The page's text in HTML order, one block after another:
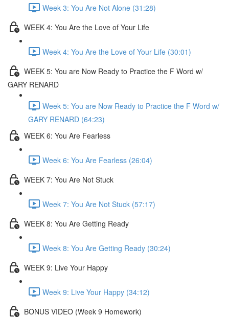
Week 3: You Are Not Alone (31:28)
WEEK 4: You Are the Love of Your Life
Week 4: You Are the Love of Your Life (30:01)
WEEK 5: You are Now Ready to Practice the F Word w/
GARY RENARD
Week 5: You are Now Ready to Practice the F Word w/
GARY RENARD (64:23)
WEEK 6: You Are Fearless
Week 6: You Are Fearless (26:04)
WEEK 7: You Are Not Stuck
Week 7: You Are Not Stuck (57:17)
WEEK 8: You Are Getting Ready
Week 8: You Are Getting Ready (30:24)
WEEK 9: Live Your Happy
Week 9: Live Your Happy (34:12)
BONUS VIDEO (Week 9 Homework)